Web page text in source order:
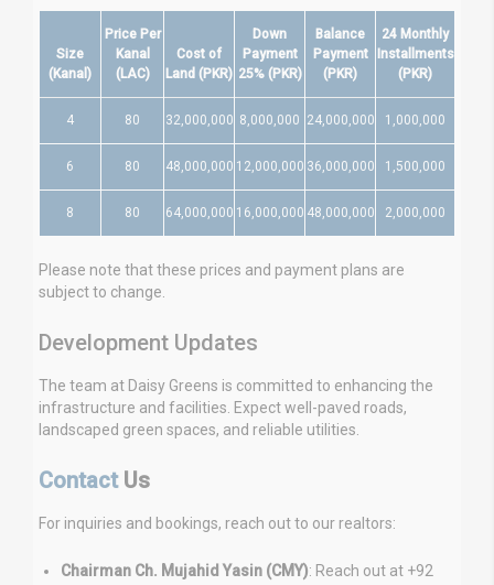
Size
(Kanal)
Price Per
Kanal
(LAC)
Cost of
Land (PKR)
Down
Payment
25% (PKR)
Balance
Payment
(PKR)
24 Monthly
Installments
(PKR)
4 80 32,000,000 8,000,000 24,000,000 1,000,000
6 80 48,000,000 12,000,000 36,000,000 1,500,000
8 80 64,000,000 16,000,000 48,000,000 2,000,000
Please note that these prices and payment plans are
subject to change.
Development Updates
The team at Daisy Greens is committed to enhancing the
infrastructure and facilities. Expect well-paved roads,
landscaped green spaces, and reliable utilities.
ContactUs
For inquiries and bookings, reach out to our realtors:
Chairman Ch. Mujahid Yasin (CMY): Reach out at +92